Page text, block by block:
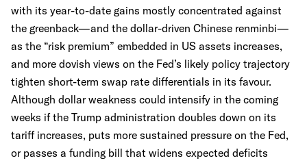
with its year-to-date gains mostly concentrated against
the greenback—and the dollar-driven Chinese renminbi—
as the “risk premium” embedded in US assets increases,
and more dovish views on the Fed’s likely policy trajectory
tighten short-term swap rate differentials in its favour.
Although dollar weakness could intensify in the coming
weeks if the Trump administration doubles down on its
tariff increases, puts more sustained pressure on the Fed,
or passes a funding bill that widens expected deficits